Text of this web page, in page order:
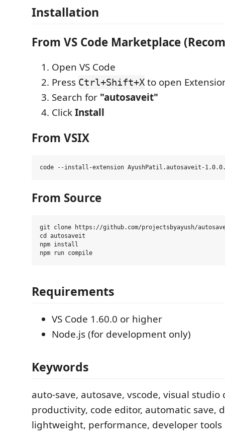
Installation
From VS Code Marketplace
Open VS Code
Press Ctrl+Shift+X to open
Search for "autosaveit"
ClickInstall
From VSIX
From Source
git clone https://github.com/projectsbyayush/
cd autosaveit
npm install
Requirements
VS Code 1.60.0 or higher
Node.js (for development only)
Keywords
auto-save, autosave, vscode, visual studio
productivity, code editor, automatic save,
lightweight, performance, developer tools